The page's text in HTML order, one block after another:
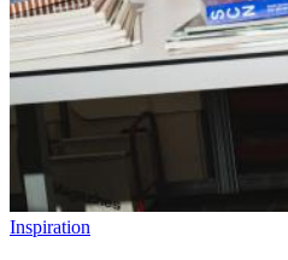
Inspiration